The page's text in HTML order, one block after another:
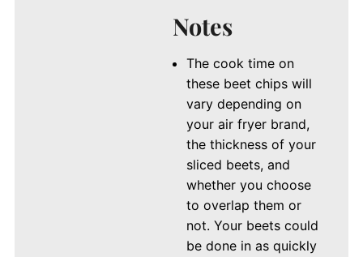
Notes
The cook time on
these beet chips will
vary depending on
your air fryer brand,
the thickness of your
sliced beets, and
whether you choose
to overlap them or
not. Your beets could
be done in as quickly